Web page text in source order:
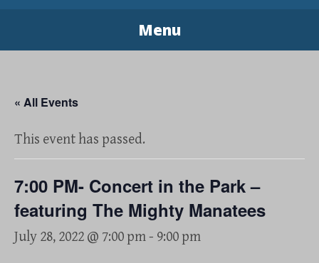
Menu
« All Events
This event has passed.
7:00 PM- Concert in the Park –
featuring The Mighty Manatees
July 28, 2022 @ 7:00 pm- 9:00 pm